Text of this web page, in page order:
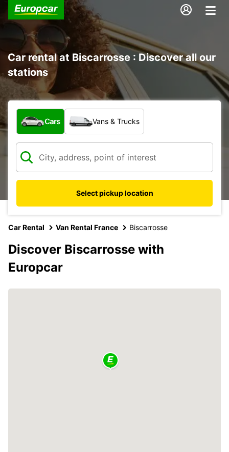
Car rental at Biscarrosse : Discover all our
stations
What type of vehicle?
Cars Vans & Trucks
Select pickup location
Car Rental Van Rental France Biscarrosse
Discover Biscarrosse with
Europcar